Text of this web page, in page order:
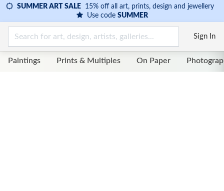
SUMMER ART SALE 15% off all art, prints, design and jewellery
Use code SUMMER
Sign In
Paintings Prints & Multiples On Paper